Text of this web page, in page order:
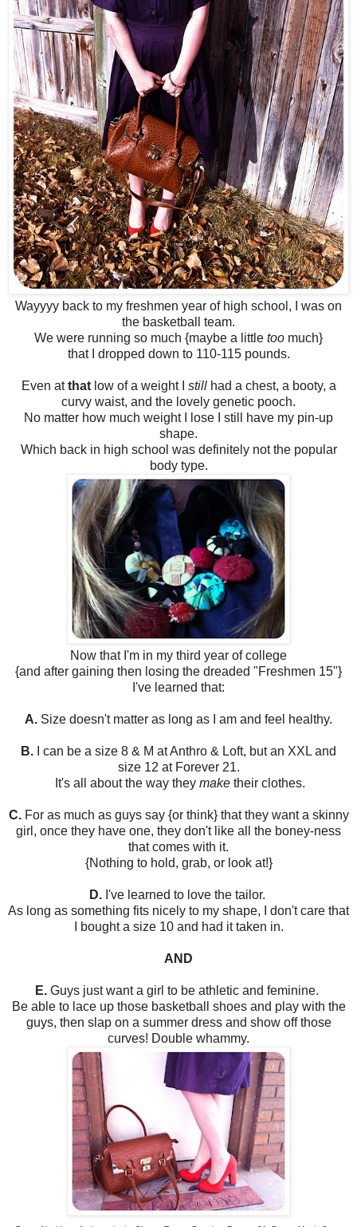
Wayyyy back to my freshmen year of high school, I was on
the basketball team.
We were running so much {maybe a little too much}
that I dropped down to 110-115 pounds.
Even atthatlow of a weight I stillhad a chest, a booty, a
curvy waist, and the lovely genetic pooch.
No matter how much weight I lose I still have my pin-up
shape.
Which back in high school was definitely not the popular
body type.
Now that I'm in my third year of college
{and after gaining then losing the dreaded "Freshmen 15"}
I've learned that:
A. Size doesn't matter as long as I am and feel healthy.
B.
I can be a size 8 & M at Anthro & Loft, but an XXL and
size 12 at Forever 21.
It's all about the way they make their clothes.
C. For as much as guys say {or think} that they want a skinny
girl, once they have one, they don't like all the boney-ness
that comes with it.
{Nothing to hold, grab, or look at!}
D.I've learned to love the tailor.
As long as something fits nicely to my shape, I don't care that
I bought a size 10 and had it taken in.
AND
E. Guys just want a girl to be athletic and feminine.
Be able to lace up those basketball shoes and play with the
guys, then slap on a summer dress and show off those
curves! Double whammy.